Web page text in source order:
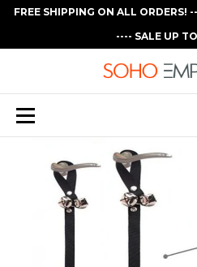
FREE SHIPPING ON ALL
---- SALE UP